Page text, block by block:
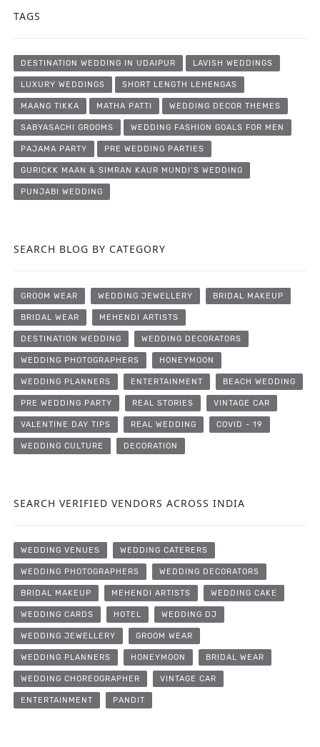
TAGS
DESTINATION WEDDING IN UDAIPUR LAVISH WEDDINGS
LUXURY WEDDINGS SHORT LENGTH LEHENGAS
MAANG TIKKA MATHA PATTI WEDDING DECOR THEMES
SABYASACHI GROOMS WEDDING FASHION GOALS FOR MEN
PAJAMA PARTY PRE WEDDING PARTIES
GURICKK MAAN & SIMRAN KAUR MUNDI’S WEDDING
PUNJABI WEDDING
SEARCH BLOG BY CATEGORY
GROOM WEAR WEDDING JEWELLERY BRIDAL MAKEUP
BRIDAL WEAR MEHENDI ARTISTS
DESTINATION WEDDING WEDDING DECORATORS
WEDDING PHOTOGRAPHERS HONEYMOON
WEDDING PLANNERS ENTERTAINMENT BEACH WEDDING
PRE WEDDING PARTY REAL STORIES VINTAGE CAR
VALENTINE DAY TIPS REAL WEDDING COVID - 19
WEDDING CULTURE DECORATION
SEARCH VERIFIED VENDORS ACROSS INDIA
WEDDING VENUES WEDDING CATERERS
WEDDING PHOTOGRAPHERS WEDDING DECORATORS
BRIDAL MAKEUP MEHENDI ARTISTS WEDDING CAKE
WEDDING CARDS HOTEL WEDDING DJ
WEDDING JEWELLERY GROOM WEAR
WEDDING PLANNERS HONEYMOON BRIDAL WEAR
WEDDING CHOREOGRAPHER VINTAGE CAR
ENTERTAINMENT PANDIT